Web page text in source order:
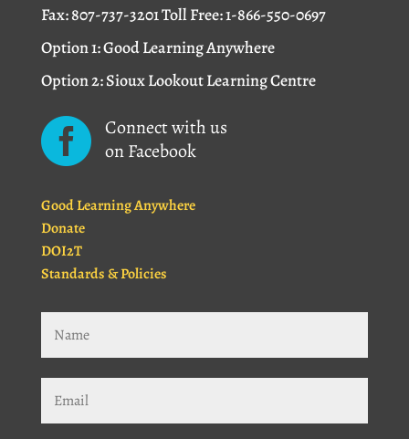
Fax: 807-737-3201 Toll Free: 1-866-550-0697
Option 1: Good Learning Anywhere
Option 2: Sioux Lookout Learning Centre
 Connect with us
on Facebook
Good Learning Anywhere
Donate
DOI2T
Standards & Policies